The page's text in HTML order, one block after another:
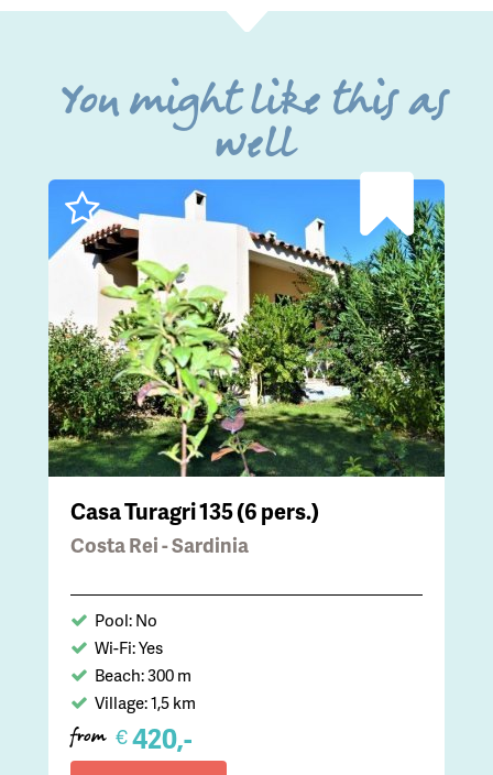
You might like this as
well
Casa Turagri 135 (6 pers.)
Costa Rei - Sardinia
Pool: No
Wi-Fi: Yes
Beach: 300 m
Village: 1,5 km
from €420,-